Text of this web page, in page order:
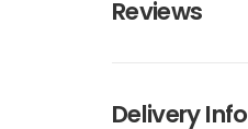
Reviews
Delivery Info